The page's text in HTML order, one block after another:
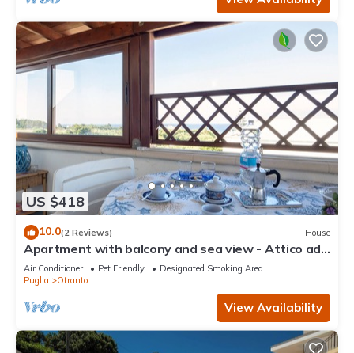
US $418
10.0(2 Reviews) House
Apartment with balcony and sea view - Attico ad
Otranto
Air Conditioner Pet Friendly
Designated Smoking Area
Puglia
Otranto
View Availability